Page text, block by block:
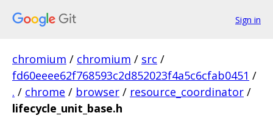
Sign in
chromium / chromium / src /
fd60eeee62f768593c2d852023f4a5c6cfab0451 /
. / chrome / browser / resource_coordinator /
lifecycle_unit_base.h